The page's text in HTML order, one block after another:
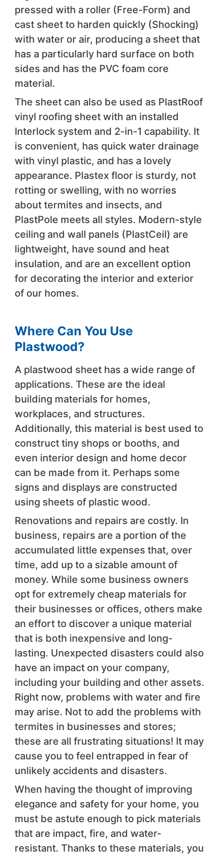
pressed with a roller (Free-Form) and
cast sheet to harden quickly (Shocking)
with water or air, producing a sheet that
has a particularly hard surface on both
sides and has the PVC foam core
material.
The sheet can also be used as PlastRoof
vinyl roofing sheet with an installed
Interlock system and 2-in-1 capability. It
is convenient, has quick water drainage
with vinyl plastic, and has a lovely
appearance. Plastex floor is sturdy, not
rotting or swelling, with no worries
about termites and insects, and
PlastPole meets all styles. Modern-style
ceiling and wall panels (PlastCeil) are
lightweight, have sound and heat
insulation, and are an excellent option
for decorating the interior and exterior
of our homes.
Where Can You Use
Plastwood?
A plastwood sheet has a wide range of
applications. These are the ideal
building materials for homes,
workplaces, and structures.
Additionally, this material is best used to
construct tiny shops or booths, and
even interior design and home decor
can be made from it. Perhaps some
signs and displays are constructed
using sheets of plastic wood.
Renovations and repairs are costly. In
business, repairs are a portion of the
accumulated little expenses that, over
time, add up to a sizable amount of
money. While some business owners
opt for extremely cheap materials for
their businesses or offices, others make
an effort to discover a unique material
that is both inexpensive and long-
lasting. Unexpected disasters could also
have an impact on your company,
including your building and other assets.
Right now, problems with water and fire
may arise. Not to add the problems with
termites in businesses and stores;
these are all frustrating situations! It may
cause you to feel entrapped in fear of
unlikely accidents and disasters.
When having the thought of improving
elegance and safety for your home, you
must be astute enough to pick materials
that are impact, fire, and water-
resistant. Thanks to these materials, you